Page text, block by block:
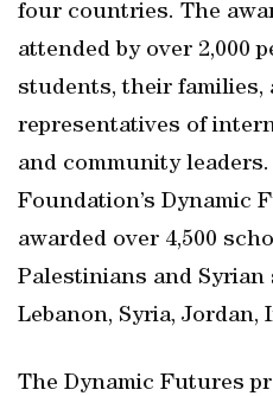
four countries. The
attended by over 2,000
students, their families,
representatives of
and community leaders.
Foundation’s Dynamic
awarded over 4,500
Palestinians and
Lebanon, Syria, Jordan,
The Dynamic Futures